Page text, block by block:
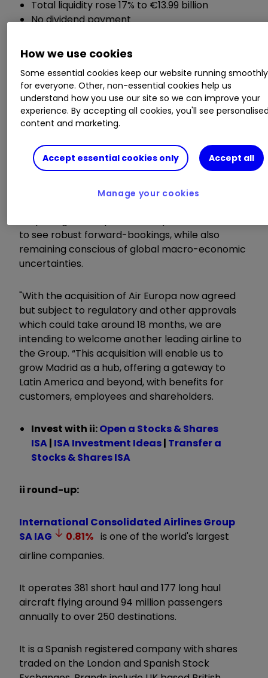
Total liquidity rose 17% to €13.99 billion
No dividend payment
Guidance:
Expects full-year operating profit of between
€1.8 billion and €2.3 billion
Expects net debt to stay broadly unchanged
at €10.4 billion by the end of 2023
Chief executive Luis Gallego said:
"2022 was a year of strong recovery, driven by
to see robust forward-bookings, while also
remaining conscious of global macro-economic
uncertainties.
"With the acquisition of Air Europa now agreed
but subject to regulatory and other approvals
which could take around 18 months, we are
intending to welcome another leading airline to
the Group. “This acquisition will enable us to
grow Madrid as a hub, offering a gateway to
Latin America and beyond, with benefits for
customers, employees and shareholders.
Invest with ii:Open a Stocks & Shares
ISA| ISA Investment Ideas| Transfer a
Stocks & Shares ISA
ii round-up:
International Consolidated Airlines Group
SAIAG 0.81% is one of the world's largest
airline companies.
It operates 381 short haul and 177 long haul
aircraft flying around 94 million passengers
annually to over 250 destinations.
It is a Spanish registered company with shares
traded on the London and Spanish Stock
How we use cookies
Some essential cookies keep our website running smoothly
for everyone. Other, non-essential cookies help us
understand how you use our site so we can improve your
experience. By accepting all cookies, you'll see
content and marketing.
Accept essential cookies only Accept all
Manage your cookies